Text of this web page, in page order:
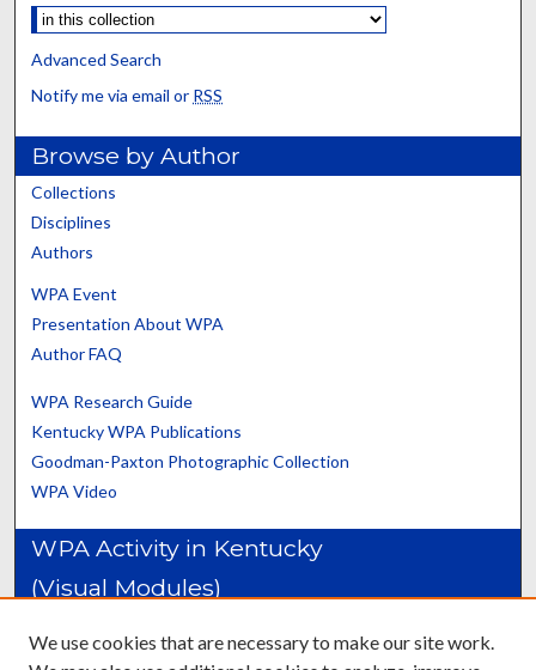
Advanced Search
Notify me via email or RSS
Browse by Author
Collections
Disciplines
Authors
WPA Event
Presentation About WPA
Author FAQ
WPA Research Guide
Kentucky WPA Publications
Goodman-Paxton Photographic Collection
WPA Video
WPA Activity in Kentucky
(Visual Modules)
Construction Projects: Daviess-Johnson Counties
We use cookies that are necessary to make our site work.